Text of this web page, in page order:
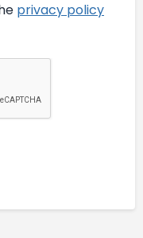
privacy policy